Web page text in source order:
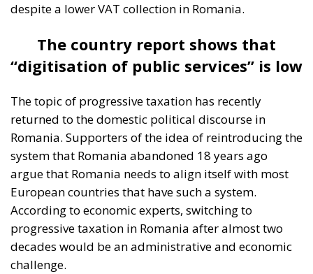
despite a lower VAT collection in Romania.
The country report shows that
“digitisation of public services” is low
The topic of progressive taxation has recently
returned to the domestic political discourse in
Romania. Supporters of the idea of reintroducing the
system that Romania abandoned 18 years ago
argue that Romania needs to align itself with most
European countries that have such a system.
According to economic experts, switching to
progressive taxation in Romania after almost two
decades would be an administrative and economic
challenge.